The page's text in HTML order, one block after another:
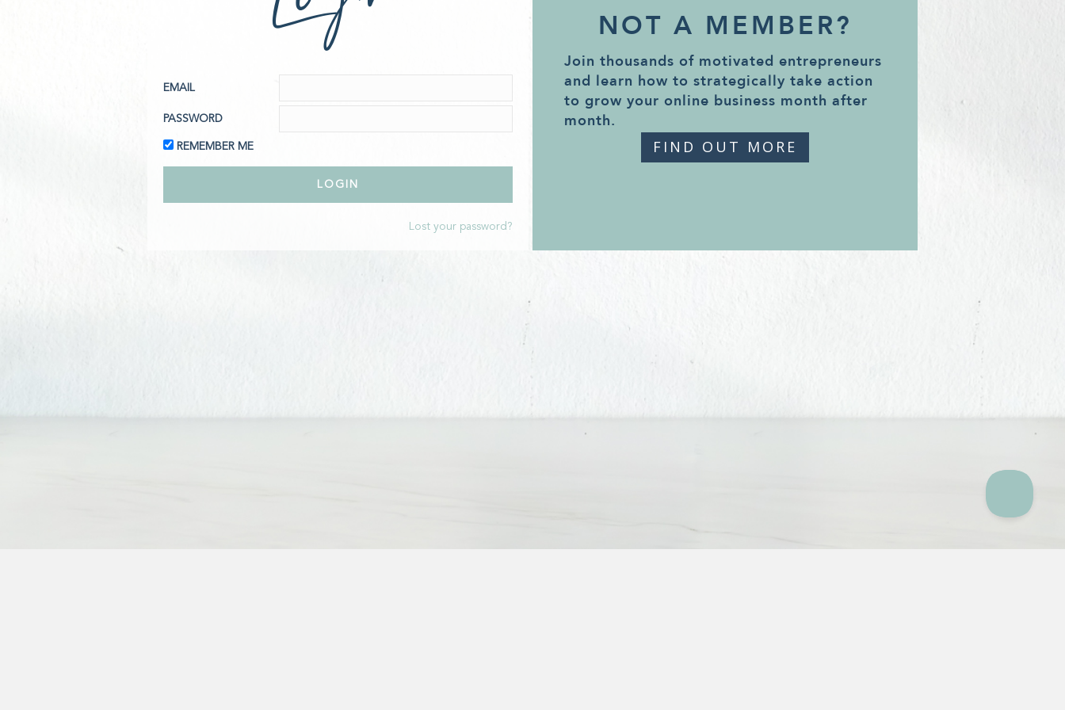
EMAIL
PASSWORD
REMEMBER ME
Lost your password?
NOT A MEMBER?
Join thousands of motivated entrepreneurs
and learn how to strategically take action
to grow your online business month after
month.
FIND OUT MORE